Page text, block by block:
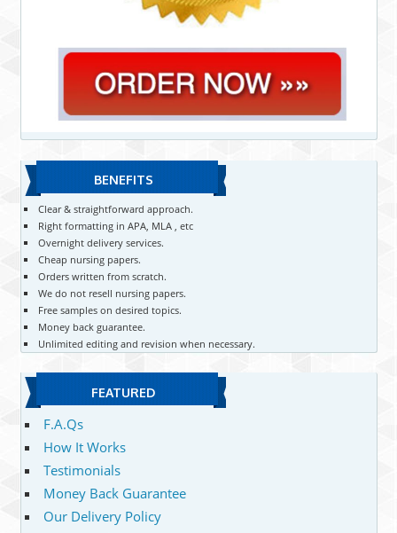
BENEFITS
Clear & straightforward approach.
Right formatting in APA, MLA , etc
Overnight delivery services.
Cheap nursing papers.
Orders written from scratch.
We do not resell nursing papers.
Free samples on desired topics.
Money back guarantee.
Unlimited editing and revision when necessary.
FEATURED
F.A.Qs
How It Works
Testimonials
Money Back Guarantee
Our Delivery Policy